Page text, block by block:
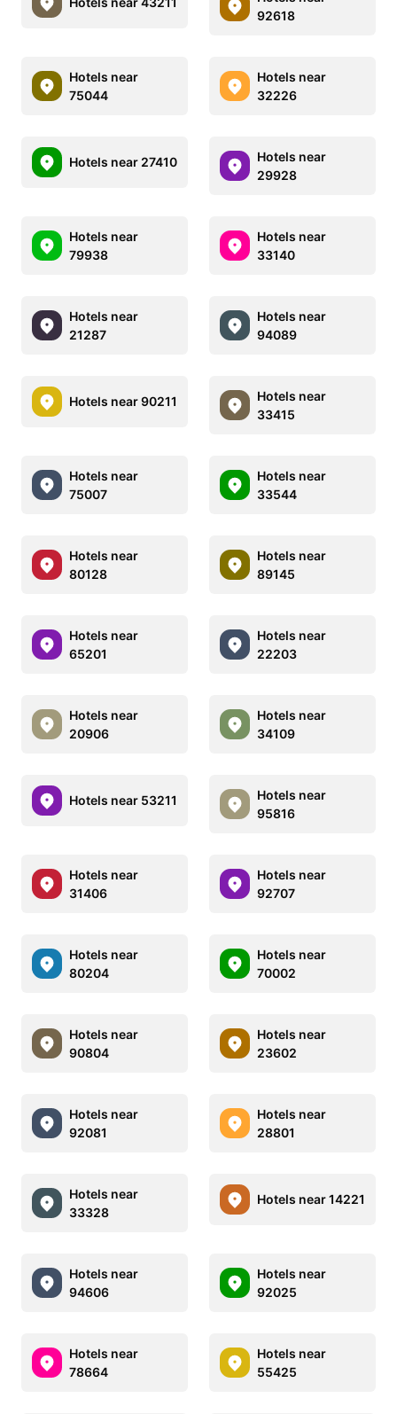
92618
Hotels near
75044
Hotels near
32226
Hotels near 27410
Hotels near
29928
Hotels near
79938
Hotels near
33140
Hotels near
21287
Hotels near
94089
Hotels near 90211
Hotels near
33415
Hotels near
75007
Hotels near
33544
Hotels near
80128
Hotels near
89145
Hotels near
65201
Hotels near
22203
Hotels near
20906
Hotels near
34109
Hotels near 53211
Hotels near
95816
Hotels near
31406
Hotels near
92707
Hotels near
80204
Hotels near
70002
Hotels near
90804
Hotels near
23602
Hotels near
92081
Hotels near
28801
Hotels near
33328
Hotels near 14221
Hotels near
94606
Hotels near
92025
Hotels near
78664
Hotels near
55425